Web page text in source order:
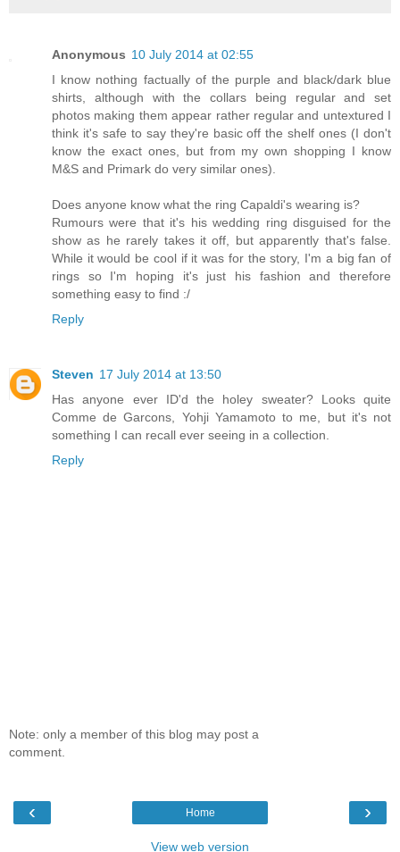
Anonymous 10 July 2014 at 02:55
I know nothing factually of the purple and black/dark blue
shirts, although with the collars being regular and set
photos making them appear rather regular and untextured I
think it's safe to say they're basic off the shelf ones (I don't
know the exact ones, but from my own shopping I know
M&S and Primark do very similar ones).
Does anyone know what the ring Capaldi's wearing is?
Rumours were that it's his wedding ring disguised for the
show as he rarely takes it off, but apparently that's false.
While it would be cool if it was for the story, I'm a big fan of
rings so I'm hoping it's just his fashion and therefore
something easy to find :/
Reply
Steven 17 July 2014 at 13:50
Has anyone ever ID'd the holey sweater? Looks quite
Comme de Garcons, Yohji Yamamoto to me, but it's not
something I can recall ever seeing in a collection.
Reply
Note: only a member of this blog may post a
comment.
‹ ›
Home
View web version